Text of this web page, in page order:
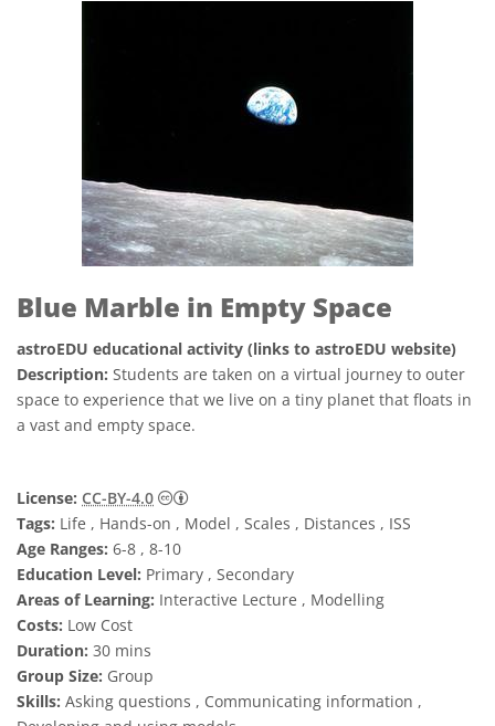
Blue Marble in Empty Space
astroEDU educational activity (links to astroEDU website)
Description: Students are taken on a virtual journey to outer
space to experience that we live on a tiny planet that floats in
a vast and empty space.
License: CC-BY-4.0
Creative Commons Attribution 4.0
Tags: Life , Hands-on , Model , Scales , Distances , ISS
Age Ranges: 6-8 , 8-10
Education Level: Primary , Secondary
Areas of Learning: Interactive Lecture , Modelling
Costs: Low Cost
Duration: 30 mins
Group Size: Group
Skills: Asking questions , Communicating information ,